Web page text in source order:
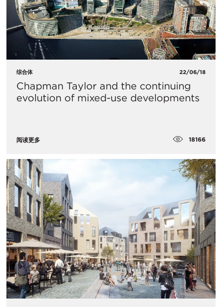
综合体 22/06/18
Chapman Taylor and the continuing
evolution of mixed-use developments
阅读更多 18166